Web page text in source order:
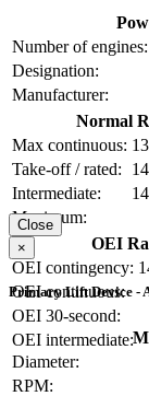
Number of engines:
Designation:
Manufacturer:
Normal
Max continuous:
Take-off / rated:
Intermediate:
Maximum:
OEI
OEI contingency:
OEI continuous:
OEI 30-second:
OEI intermediate:
Close
×
Primary Lift Device -
Diameter:
RPM: